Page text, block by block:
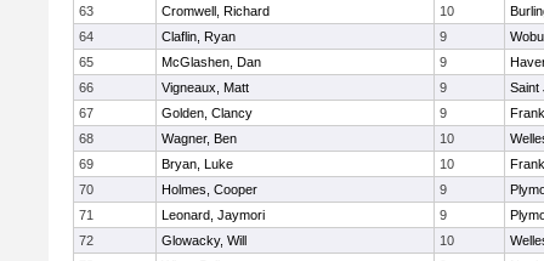
63
Cromwell, Richard 10
64
Claflin, Ryan 9
65
McGlashen, Dan 9
66
Vigneaux, Matt 9
Saint
67
Golden, Clancy 9
68
Wagner, Ben 10
69
Bryan, Luke 10
70
Holmes, Cooper 9
71
Leonard, Jaymori 9
72
Glowacky, Will 10